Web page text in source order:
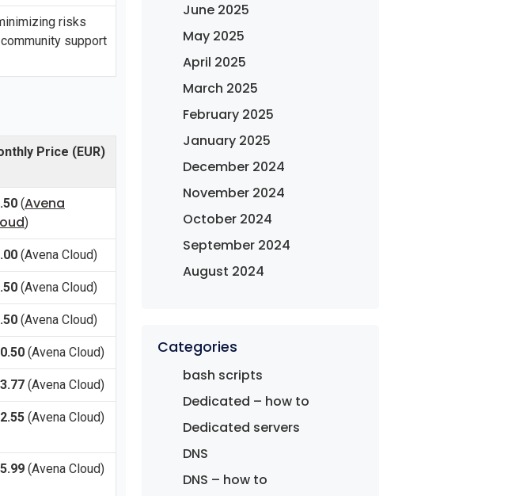
risks
support
Price (EUR)
(Avena
)
(Avena Cloud)
(Avena Cloud)
(Avena Cloud)
(Avena Cloud)
(Avena Cloud)
(Avena Cloud)
(Avena Cloud)
June 2025
May 2025
April 2025
March 2025
February 2025
January 2025
December 2024
November 2024
October 2024
September 2024
August 2024
Categories
bash scripts
Dedicated – how to
Dedicated servers
DNS
DNS – how to